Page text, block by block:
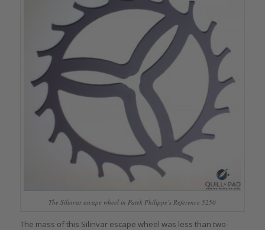
The Silinvar escape wheel in Patek Philippe’s Reference 5250
The mass of this Silinvar escape wheel was less than two-